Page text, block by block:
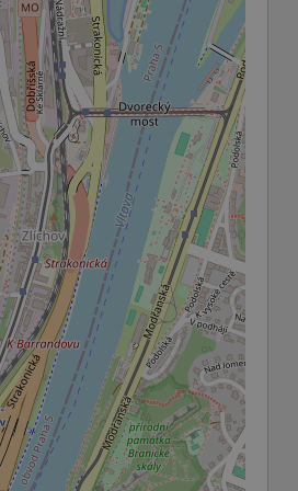
.expats.cz
.expats.cz
.expats.cz
.expats.cz
.expats.cz
Google Privacy Policy